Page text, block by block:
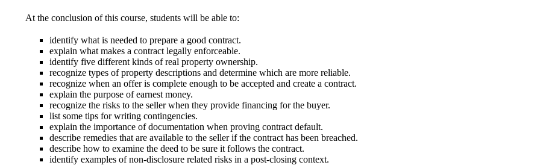
At the conclusion of this course, students will be able to:
identify what is needed to prepare a good contract.
explain what makes a contract legally enforceable.
identify five different kinds of real property ownership.
recognize types of property descriptions and determine which are more reliable.
recognize when an offer is complete enough to be accepted and create a contract.
explain the purpose of earnest money.
recognize the risks to the seller when they provide financing for the buyer.
list some tips for writing contingencies.
explain the importance of documentation when proving contract default.
describe remedies that are available to the seller if the contract has been breached.
describe how to examine the deed to be sure it follows the contract.
identify examples of non‐disclosure related risks in a post‐closing context.